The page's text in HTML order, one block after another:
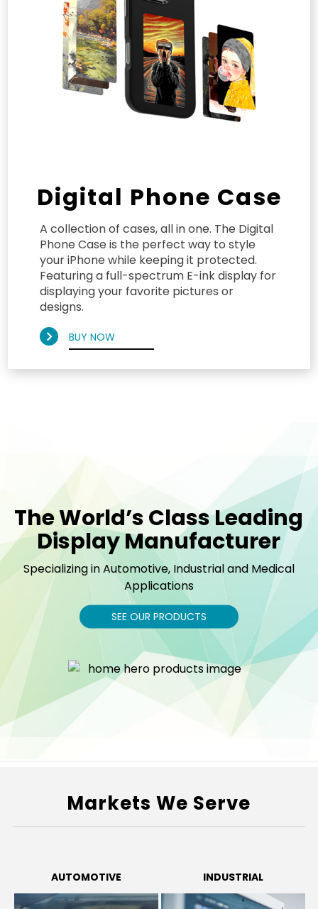
Digital Phone Case
A collection of cases, all in one. The Digital
Phone Case is the perfect way to style
your iPhone while keeping it protected.
Featuring a full-spectrum E-ink display for
displaying your favorite pictures or
designs.
BUY NOW
The World’s Class Leading
Display Manufacturer
Specializing in Automotive, Industrial and Medical
Applications
SEE OUR PRODUCTS
Markets We Serve
AUTOMOTIVE INDUSTRIAL